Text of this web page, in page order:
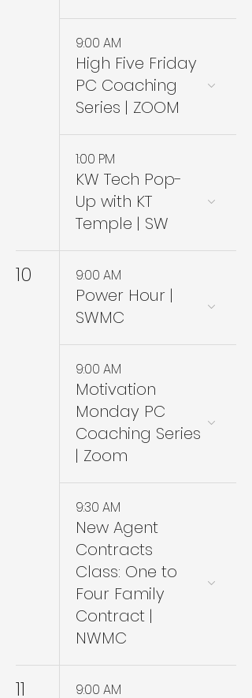
9:00 AM
High Five Friday
PC Coaching
Series | ZOOM
1:00 PM
KW Tech Pop-
Up with KT
Temple | SW
10 9:00 AM
Power Hour |
SWMC
9:00 AM
Motivation
Monday PC
Coaching Series
| Zoom
9:30 AM
New Agent
Contracts
Class: One to
Four Family
Contract |
NWMC
11 9:00 AM